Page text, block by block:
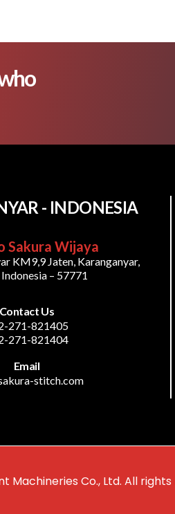
- INDONESIA
Sakura Wijaya
KM9,9 Jaten, Karanganyar,
– 57771
Contact Us
271-821405
271-821404
Email
stitch.com
Machineries Co., Ltd. All rights